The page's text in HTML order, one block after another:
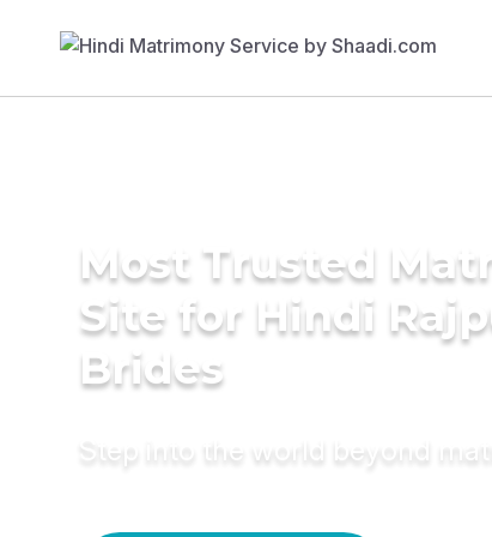
Most Trusted
Site for Hindi
Brides
Step into the world beyond